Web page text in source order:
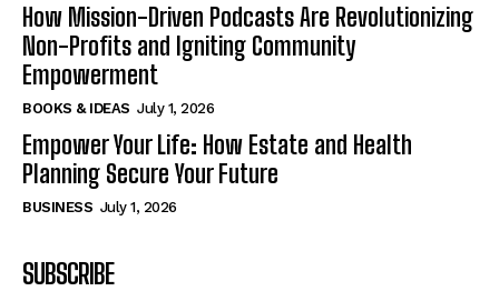
How Mission-Driven Podcasts Are Revolutionizing
Non-Profits and Igniting Community
Empowerment
BOOKS & IDEAS July 1, 2026
Empower Your Life: How Estate and Health
Planning Secure Your Future
BUSINESS July 1, 2026
SUBSCRIBE